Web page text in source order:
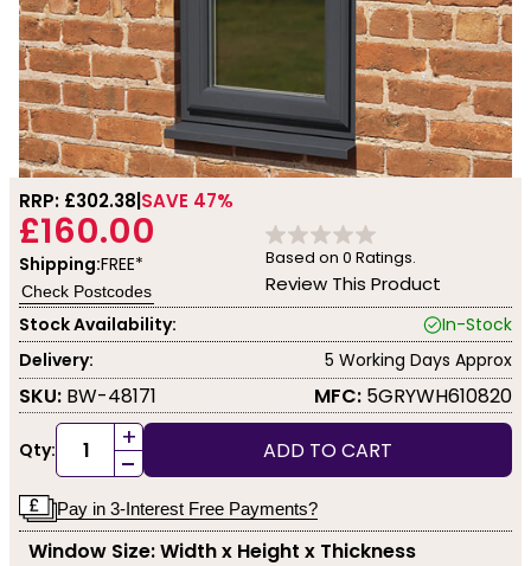
RRP: £302.38 SAVE 47%
£160.00
Shipping:FREE*
Check Postcodes
Based on 0 Ratings.
Review This Product
Stock Availability:
In-Stock
Delivery:
5 Working Days Approx
SKU: BW-48171 MFC: 5GRYWH610820
Qty: +
- ADD TO CART
Pay in 3-Interest Free Payments?
Window Size: Width x Height x Thickness